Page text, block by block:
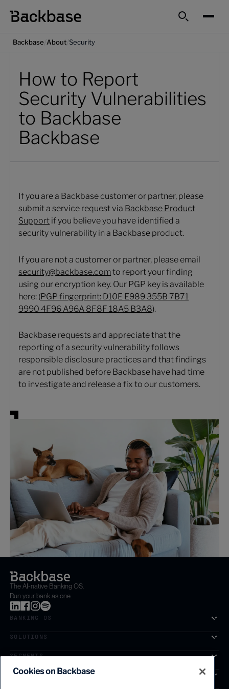
Search
Backbase /About Security
How to Report
Security Vulnerabilities
to Backbase
Backbase
If you are a Backbase customer or partner, please
submit a service request via Backbase Product
Support if you believe you have identified a
security vulnerability in a Backbase product.
If you are not a customer or partner, please email
security@backbase.comto report your finding
using our encryption key. Our PGP key is available
here: (PGP fingerprint: D10E E989 355B 7B71
9990 4F96 A96A 8F8F 18A5 B3A8).
Backbase requests and appreciate that the
reporting of a security vulnerability follows
responsible disclosure practices and that findings
are not published before Backbase have had time
to investigate and release a fix to our customers.
The AI-native Banking OS.
Run your bank as one.
BANKING OS
SOLUTIONS
SEGMENTS
SERVICES
Cookies on Backbase